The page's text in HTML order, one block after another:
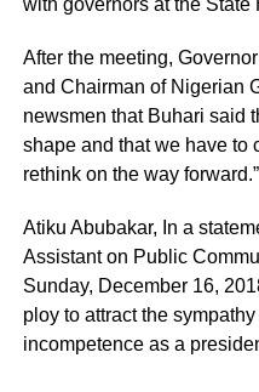
After the meeting,
and Chairman of Nigerian
newsmen that Buhari said
shape and that we have to
rethink on the way forward.”
Atiku Abubakar, In a
Assistant on Public
Sunday, December 16,
ploy to attract the
incompetence as a